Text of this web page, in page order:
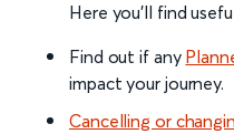
Here you'll find
Find out if any
impact your journey.
Cancelling or